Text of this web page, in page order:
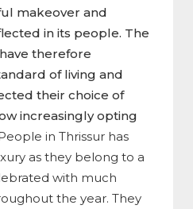
makeover and
in its people. The
therefore
of living and
their choice of
increasingly opting
in Thrissur has
as they belong to a
with much
the year. They